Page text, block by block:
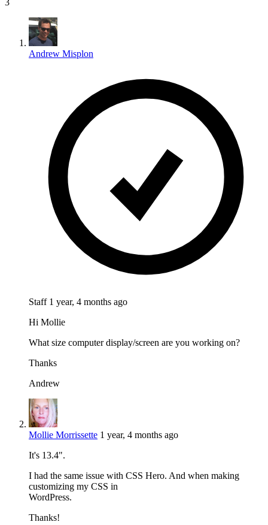
3
Andrew Misplon
Staff 1 year, 4 months ago
Hi Mollie
What size computer display/screen are you working on?
Thanks
Andrew
Mollie Morrissette 1 year, 4 months ago
It's 13.4".
I had the same issue with CSS Hero. And when making
customizing my CSS in
WordPress.
Thanks!